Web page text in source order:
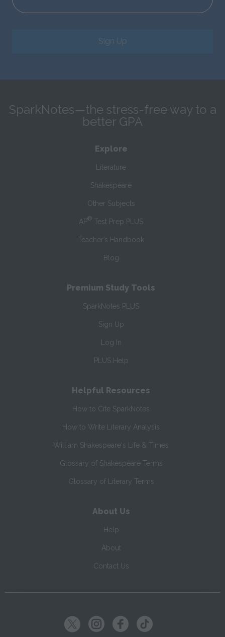
Sign Up
SparkNotes—the stress-free way to a
better GPA
Explore
Literature
Shakespeare
Other Subjects
AP® Test Prep PLUS
Teacher’s Handbook
Blog
Premium Study Tools
SparkNotes PLUS
Sign Up
Log In
PLUS Help
Helpful Resources
How to Cite SparkNotes
How to Write Literary Analysis
William Shakespeare's Life & Times
Glossary of Shakespeare Terms
Glossary of Literary Terms
About Us
Help
About
Contact Us